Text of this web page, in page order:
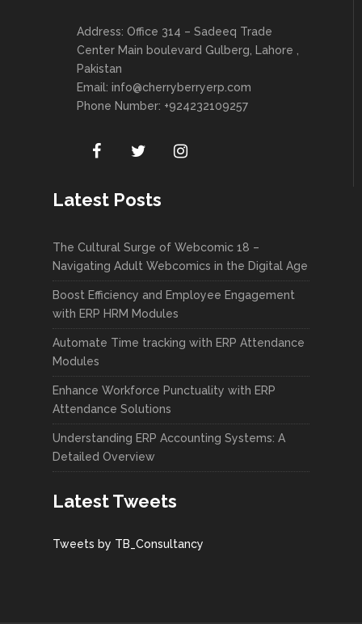
Address: Office 314 – Sadeeq Trade
Center Main boulevard Gulberg, Lahore ,
Pakistan
Email: info@cherryberryerp.com
Phone Number: +924232109257
Latest Posts
The Cultural Surge of Webcomic 18 –
Navigating Adult Webcomics in the Digital Age
Boost Efficiency and Employee Engagement
with ERP HRM Modules
Automate Time tracking with ERP Attendance
Modules
Enhance Workforce Punctuality with ERP
Attendance Solutions
Understanding ERP Accounting Systems: A
Detailed Overview
Latest Tweets
Tweets by TB_Consultancy